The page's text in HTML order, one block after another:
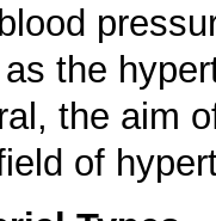
the
the aim
of